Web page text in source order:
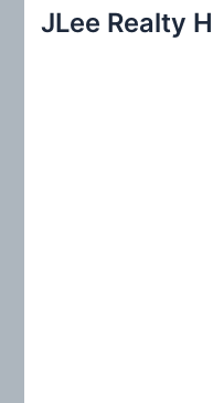
c
JLee Realty